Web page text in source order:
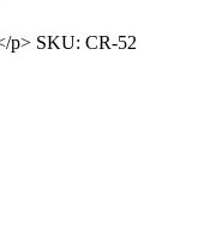
p> SKU: CR-52